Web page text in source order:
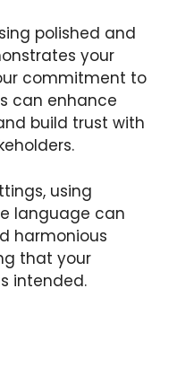
polished and
your
commitment to
can enhance
build trust with
using
language can
harmonious
that your
intended.